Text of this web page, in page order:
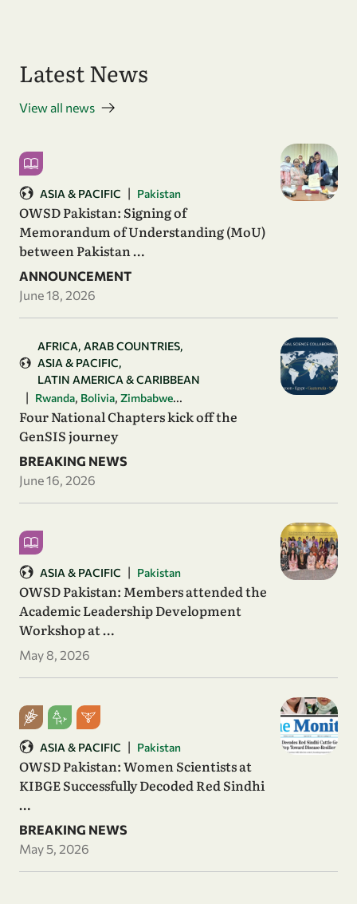
Latest News
View all news
ANNOUNCEMENT
June 18, 2026
OWSD Pakistan: Signing of
Memorandum of Understanding (MoU)
between Pakistan …
ASIA & PACIFIC | Pakistan
BREAKING NEWS
June 16, 2026
Four National Chapters kick off the
GenSIS journey
AFRICA ARAB COUNTRIES
ASIA & PACIFIC
LATIN AMERICA & CARIBBEAN
| Rwanda, Bolivia, Zimbabwe...
May 8, 2026
OWSD Pakistan: Members attended the
Academic Leadership Development
Workshop at …
ASIA & PACIFIC | Pakistan
BREAKING NEWS
May 5, 2026
OWSD Pakistan: Women Scientists at
KIBGE Successfully Decoded Red Sindhi
…
ASIA & PACIFIC | Pakistan